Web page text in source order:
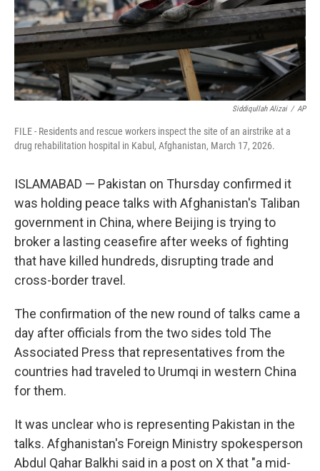
Siddiqullah Alizai / AP
FILE - Residents and rescue workers inspect the site of an airstrike at a
drug rehabilitation hospital in Kabul, Afghanistan, March 17, 2026.
ISLAMABAD — Pakistan on Thursday confirmed it
was holding peace talks with Afghanistan's Taliban
government in China, where Beijing is trying to
broker a lasting ceasefire after weeks of fighting
that have killed hundreds, disrupting trade and
cross-border travel.
The confirmation of the new round of talks came a
day after officials from the two sides told The
Associated Press that representatives from the
countries had traveled to Urumqi in western China
for them.
It was unclear who is representing Pakistan in the
talks. Afghanistan's Foreign Ministry spokesperson
Abdul Qahar Balkhi said in a post on X that "a mid-